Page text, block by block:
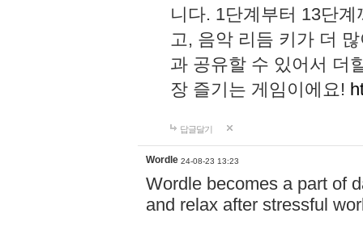
니다. 1단계부터 13단
고, 음악 리듬 키가 더
과 공유할 수 있어서 더
장 즐기는 게임이에요!
답글달기
Wordle 24-08-23 13:23
Wordle becomes a part of
and relax after stressful